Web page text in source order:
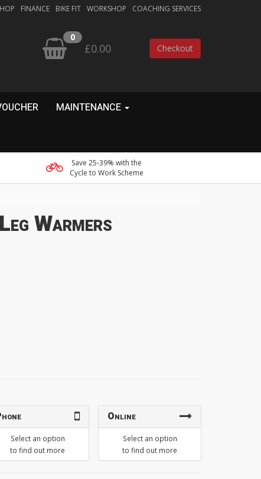
FINANCE BIKE FIT WORKSHOP COACHING SERVICES
0
£0.00 Checkout
MAINTENANCE
Save 25-39% with the
Cycle to Work Scheme
Warmers
Select an option
to find out more
Online
Select an option
to find out more